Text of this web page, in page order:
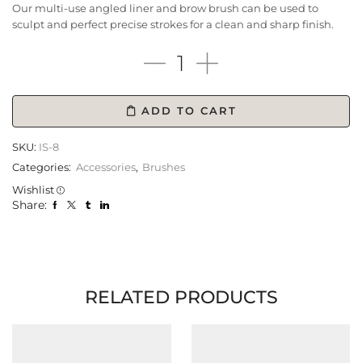
Our multi-use angled liner and brow brush can be used to
sculpt and perfect precise strokes for a clean and sharp finish.
ADD TO CART
SKU: IS-8
Categories: Accessories, Brushes
Wishlist
Share:
RELATED PRODUCTS